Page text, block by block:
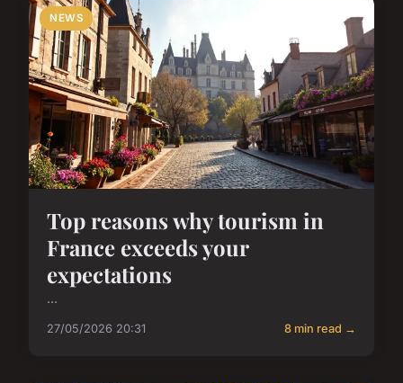
NEWS
Top reasons why tourism in
France exceeds your
expectations
...
27/05/2026 20:31 8 min read →